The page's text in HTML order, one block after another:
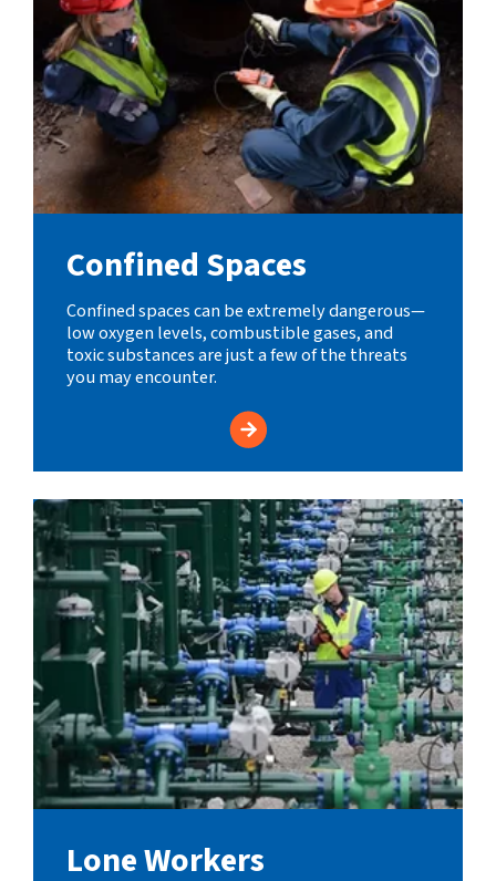
Confined Spaces
Confined spaces can be extremely dangerous—
low oxygen levels, combustible gases, and
toxic substances are just a few of the threats
you may encounter.
Lone Workers